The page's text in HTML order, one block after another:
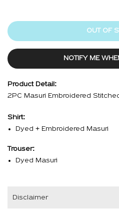
OUT OF
NOTIFY ME
Product Detail:
2PC Masuri Embroidered
Shirt:
Dyed + Embroidered Masuri
Trouser:
Dyed Masuri
Disclaimer